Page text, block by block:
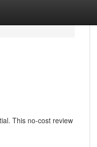
This no-cost review